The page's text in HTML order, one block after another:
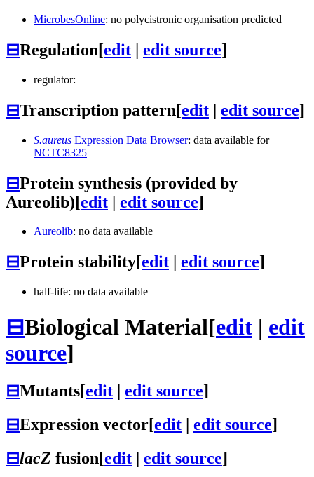
MicrobesOnline: no polycistronic organisation predicted
⊟Regulation[edit | edit source]
regulator:
⊟Transcription pattern[edit | edit source]
S.aureus Expression Data Browser: data available for
NCTC8325
⊟Protein synthesis (provided by
Aureolib)[edit | edit source]
Aureolib: no data available
⊟Protein stability[edit edit source]
half-life: no data available
⊟Biological Material[edit | edit
source]
⊟Mutants[edit edit source]
⊟Expression vector[edit | edit source]
⊟lacZ fusion[edit | edit source]